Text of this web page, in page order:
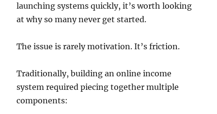
launching systems quickly, it’s worth looking
at why so many never get started.
The issue is rarely motivation. It’s friction.
Traditionally, building an online income
system required piecing together multiple
components: